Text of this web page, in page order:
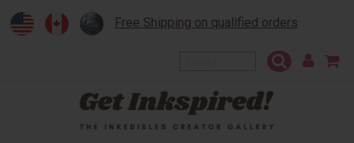
Free Shipping on qualified orders